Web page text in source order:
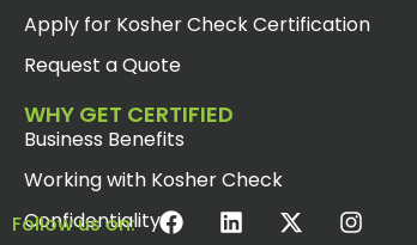
Apply for Kosher Check Certification
Request a Quote
WHY GET CERTIFIED
Business Benefits
Working with Kosher Check
Confidentiality
Follow us on: